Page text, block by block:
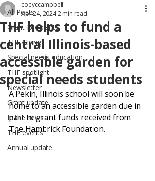
All Posts
Grant Recipients
THF Giving
Special needs education
THF spotlight
Newsletter
Grant update
In the news
THF events
Annual update
THF helps to fund a
central Illinois-based
accessible garden for
special needs students
codyccampbell
Apr 24, 20242 min read
A Pekin, Illinois school will soon be
home to an accessible garden due in
part to grant funds received from
The Hambrick Foundation.